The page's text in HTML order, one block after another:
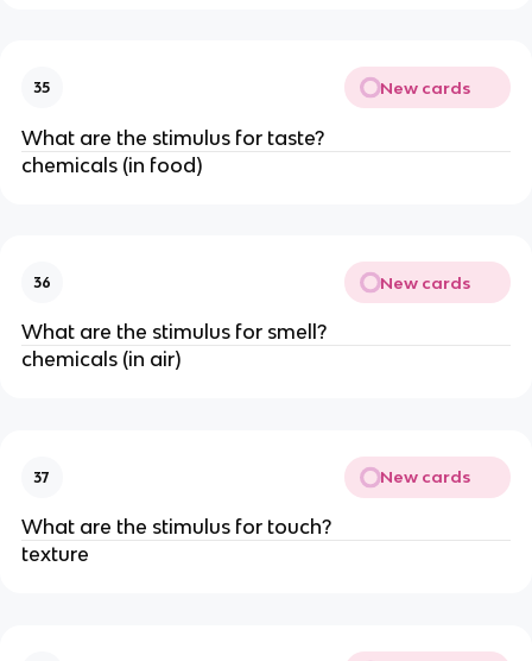
35 New cards
What are the stimulus for taste?
chemicals (in food)
36 New cards
What are the stimulus for smell?
chemicals (in air)
37 New cards
What are the stimulus for touch?
texture